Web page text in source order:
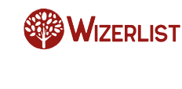
content